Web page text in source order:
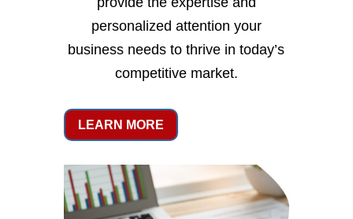
personalized attention your
business needs to thrive in today’s
competitive market.
LEARN MORE